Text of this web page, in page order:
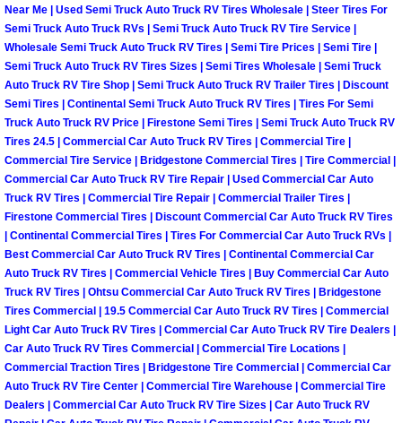
Summerlin Mobile RV Repair
Summerlin Mobile Mechanic
Summerlin Mobile Auto Repair
Summerlin Mobile Car Repair
Summerlin Mobile Truck Repair
Summerlin Mobile Boat Repair
Sunrise Manor Mobile Car Lockout
Sunrise Manor Mobile Pre-
Sunrise Manor Mobile Roadside
Near Me | Used Semi Truck Auto Truck RV Tires Wholesale | Steer Tires For
Semi Truck Auto Truck RVs | Semi Truck Auto Truck RV Tire Service |
Wholesale Semi Truck Auto Truck RV Tires | Semi Tire Prices | Semi Tire |
Semi Truck Auto Truck RV Tires Sizes | Semi Tires Wholesale | Semi Truck
Auto Truck RV Tire Shop | Semi Truck Auto Truck RV Trailer Tires | Discount
Semi Tires | Continental Semi Truck Auto Truck RV Tires | Tires For Semi
Truck Auto Truck RV Price | Firestone Semi Tires | Semi Truck Auto Truck RV
Tires 24.5 | Commercial Car Auto Truck RV Tires | Commercial Tire |
Commercial Tire Service | Bridgestone Commercial Tires | Tire Commercial |
Commercial Car Auto Truck RV Tire Repair | Used Commercial Car Auto
Truck RV Tires | Commercial Tire Repair | Commercial Trailer Tires |
Firestone Commercial Tires | Discount Commercial Car Auto Truck RV Tires
| Continental Commercial Tires | Tires For Commercial Car Auto Truck RVs |
Best Commercial Car Auto Truck RV Tires | Continental Commercial Car
Auto Truck RV Tires | Commercial Vehicle Tires | Buy Commercial Car Auto
Truck RV Tires | Ohtsu Commercial Car Auto Truck RV Tires | Bridgestone
Tires Commercial | 19.5 Commercial Car Auto Truck RV Tires | Commercial
Light Car Auto Truck RV Tires | Commercial Car Auto Truck RV Tire Dealers |
Car Auto Truck RV Tires Commercial | Commercial Tire Locations |
Commercial Traction Tires | Bridgestone Tire Commercial | Commercial Car
Auto Truck RV Tire Center | Commercial Tire Warehouse | Commercial Tire
Dealers | Commercial Car Auto Truck RV Tire Sizes | Car Auto Truck RV